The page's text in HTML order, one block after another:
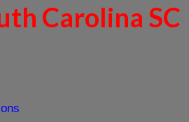
Carolina SC